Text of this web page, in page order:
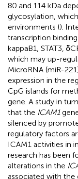
80 and 114 kDa
glycosylation,
environments ().
transcription
kappaB1, STAT3,
which may up-
MicroRNA (miR-
expression in the
CpG islands for
gene. A study in
that the ICAM1
silenced by
regulatory factors
ICAM1 activities in
research has been
alterations in the
associated with the